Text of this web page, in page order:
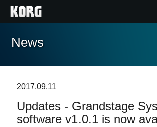
Accueil
Extras
News
2017.09.11
Updates - Grandstage
software v1.0.1 is now